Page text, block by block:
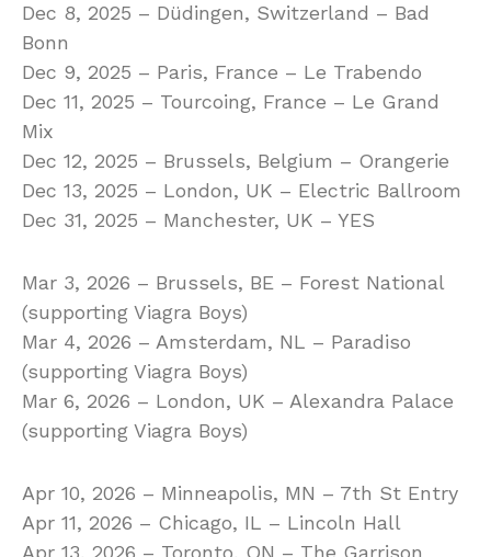
Dec 8, 2025 – Düdingen, Switzerland – Bad
Bonn
Dec 9, 2025 – Paris, France – Le Trabendo
Dec 11, 2025 – Tourcoing, France – Le Grand
Mix
Dec 12, 2025 – Brussels, Belgium – Orangerie
Dec 13, 2025 – London, UK – Electric Ballroom
Dec 31, 2025 – Manchester, UK – YES
Mar 3, 2026 – Brussels, BE – Forest National
(supporting Viagra Boys)
Mar 4, 2026 – Amsterdam, NL – Paradiso
(supporting Viagra Boys)
Mar 6, 2026 – London, UK – Alexandra Palace
(supporting Viagra Boys)
Apr 10, 2026 – Minneapolis, MN – 7th St Entry
Apr 11, 2026 – Chicago, IL – Lincoln Hall
Apr 13, 2026 – Toronto, ON – The Garrison